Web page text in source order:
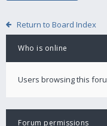
Return to Board Index
Who is online
Users browsing this
Forum permissions